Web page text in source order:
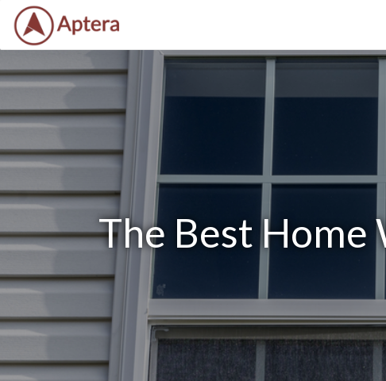
The Best